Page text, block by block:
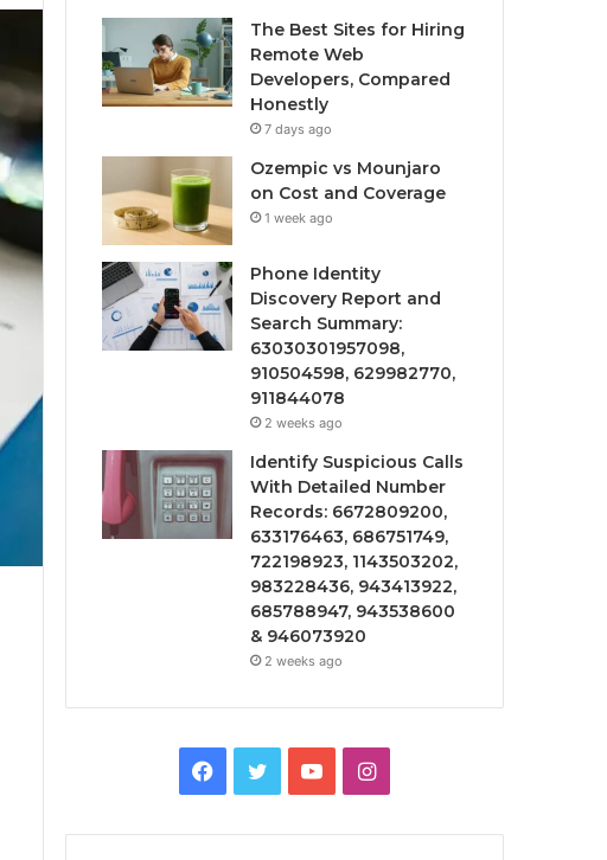
The Best Sites for Hiring
Remote Web
Developers, Compared
Honestly
7 days ago
Ozempic vs Mounjaro
on Cost and Coverage
1 week ago
Phone Identity
Discovery Report and
Search Summary:
63030301957098,
910504598, 629982770,
911844078
2 weeks ago
Identify Suspicious Calls
With Detailed Number
Records: 6672809200,
633176463, 686751749,
722198923, 1143503202,
983228436, 943413922,
685788947, 943538600
& 946073920
2 weeks ago
Facebook
TwitterYouTubeInstagram